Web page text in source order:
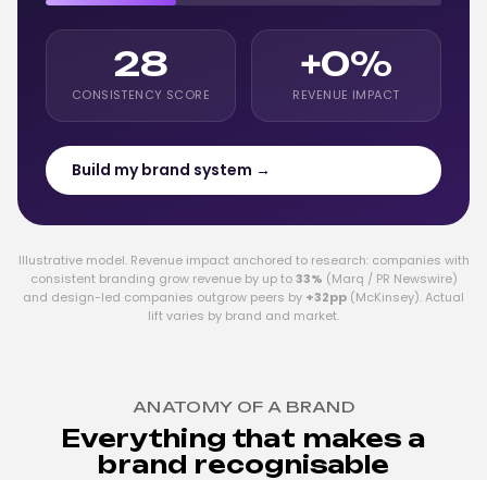
28
CONSISTENCY SCORE
+0%
REVENUE IMPACT
Build my brand system →
Illustrative model. Revenue impact anchored to research: companies with
consistent branding grow revenue by up to33% (Marq / PR Newswire)
and design-led companies outgrow peers by +32pp (McKinsey). Actual
lift varies by brand and market.
ANATOMY OF A BRAND
Everything that makes a
brand recognisable